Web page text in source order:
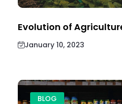
Evolution of
January 10, 2023
BLOG